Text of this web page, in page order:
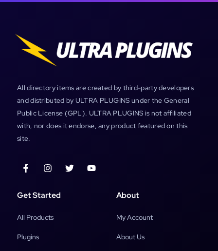
All directory items are created by third-party developers
and distributed by ULTRA PLUGINS under the General
Public License (GPL). ULTRA PLUGINS is not affiliated
with, nor does it endorse, any product featured on this
site.
Get Started
All Products
Plugins
About
My Account
About Us